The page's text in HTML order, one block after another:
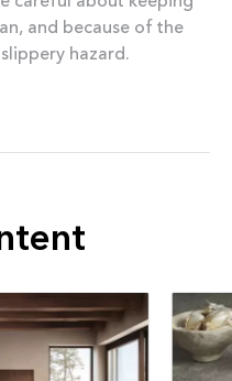
and because of the
hazard.